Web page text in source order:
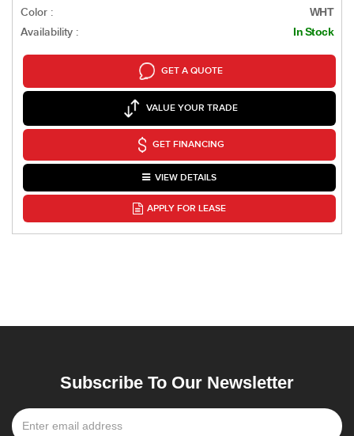
Color : WHT
Availability : In Stock
GET A QUOTE
VALUE YOUR TRADE
GET FINANCING
VIEW DETAILS
APPLY FOR LEASE
Subscribe To Our Newsletter